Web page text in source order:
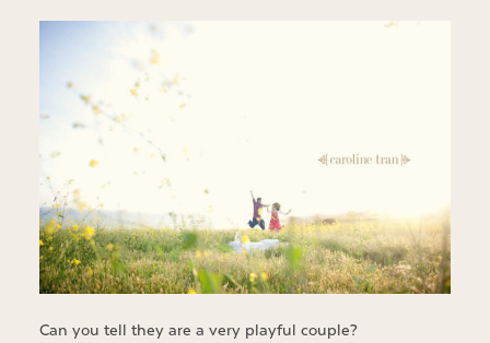
Can you tell they are a very playful couple?